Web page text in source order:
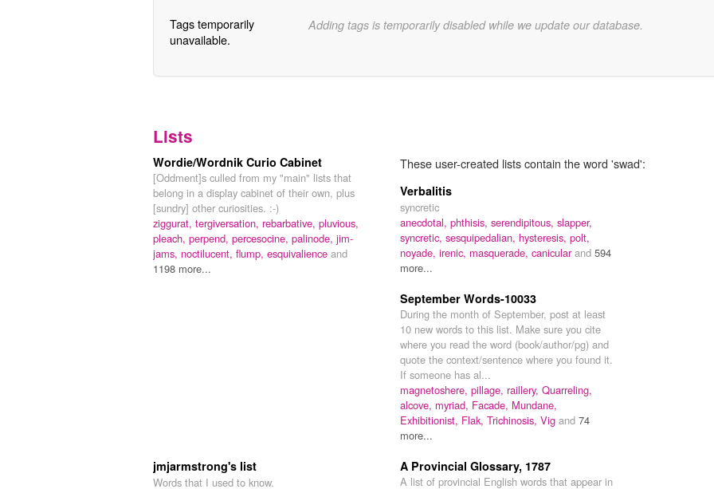
Tags temporarily
unavailable.
Adding tags is temporarily disabled while we update our database.
Lists
These user-created lists contain the word 'swad':
Wordie/Wordnik Curio Cabinet
[Oddment]s culled from my "main" lists that
belong in a display cabinet of their own, plus
[sundry] other curiosities. :-)
ziggurat, tergiversation, rebarbative, pluvious,
pleach, perpend, percesocine, palinode, jim-
jams, noctilucent, flump, esquivalience and
1198 more...
Verbalitis
syncretic
anecdotal, phthisis, serendipitous, slapper,
syncretic, sesquipedalian, hysteresis, polt,
noyade, irenic, masquerade, canicularand 594
more...
September Words-10033
During the month of September, post at least
10 new words to this list. Make sure you cite
where you read the word (book/author/pg) and
quote the context/sentence where you found it.
If someone has al...
magnetoshere, pillage, raillery, Quarreling,
alcove, myriad, Facade, Mundane,
Exhibitionist, Flak, Trichinosis, Vig and 74
more...
jmjarmstrong's list
Words that I used to know.
A Provincial Glossary, 1787
A list of provincial English words that appear in